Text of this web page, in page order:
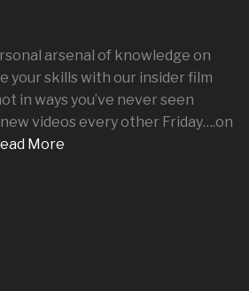
arsenal of knowledge on
your skills with our insider film
in ways you’ve never seen
videos every other Friday….on
More